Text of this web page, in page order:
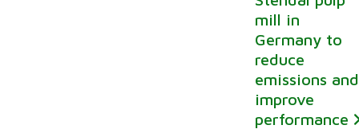
mill in
Germany to
reduce
emissions and
improve
performance